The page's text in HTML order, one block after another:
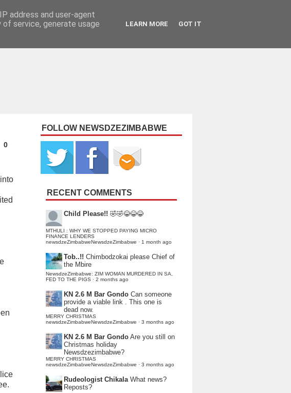
0
FOLLOW NEWSDZEZIMBABWE
RECENT COMMENTS
Child Please!! 🤣🤣😂😂😂
MTHULI : WHY WE STOPPED PAYING MICRO
FINANCE LENDERS
newsdzeZimbabweNewsdzeZimbabwe · 1 month ago
Tob..!! Chimbodzokai please Chief of
the Mbire
NewsdzeZimbabwe: ZIM WOMAN MURDERED IN SA,
FED TO THE PIGS · 2 months ago
KN 2.6 M Bar Gondo Can someone
provide a viable link . This one is
dead now.
MERRY CHRISTMAS
newsdzeZimbabweNewsdzeZimbabwe · 3 months ago
KN 2.6 M Bar Gondo Are you still on
Christmas holiday
Newsdzezimbabwe?
MERRY CHRISTMAS
newsdzeZimbabweNewsdzeZimbabwe · 3 months ago
Rudeologist Chikala What news?
Reposts?
address and user-agent
service, generate usage
LEARN MORE GOT IT